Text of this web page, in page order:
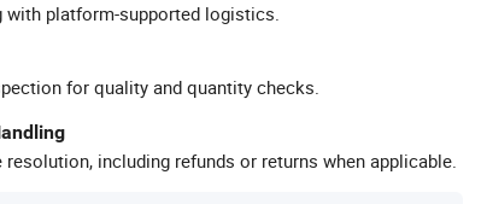
with platform-supported logistics.
for quality and quantity checks.
including refunds or returns when applicable.